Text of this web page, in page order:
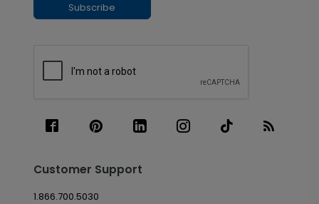
Subscribe
Customer Support
1.866.700.5030